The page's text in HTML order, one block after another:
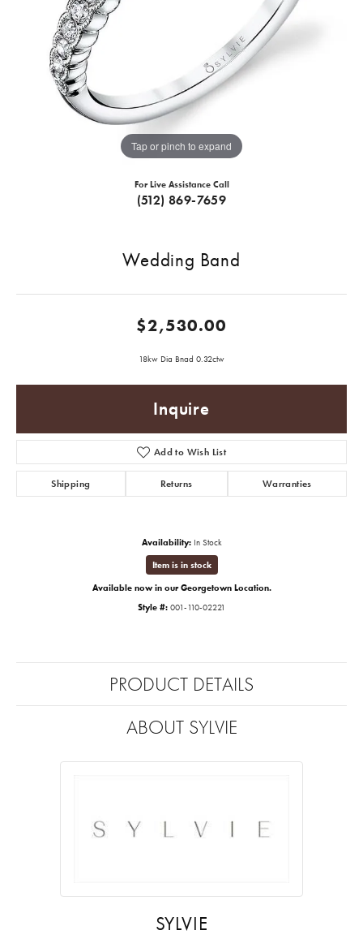
Tap or pinch to expand
For Live Assistance Call
(512) 869-7659
Wedding Band
$2,530.00
18kw Dia Bnad 0.32ctw
Inquire
Add to Wish List
Shipping Returns Warranties
Availability: In Stock
Item is in stock
Available now in our Georgetown Location.
Style #: 001-110-02221
PRODUCT DETAILS
ABOUT SYLVIE
SYLVIE